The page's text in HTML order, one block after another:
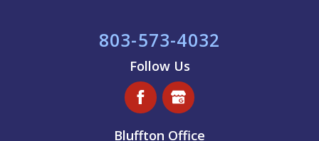
803-573-4032
Follow Us
Bluffton Office